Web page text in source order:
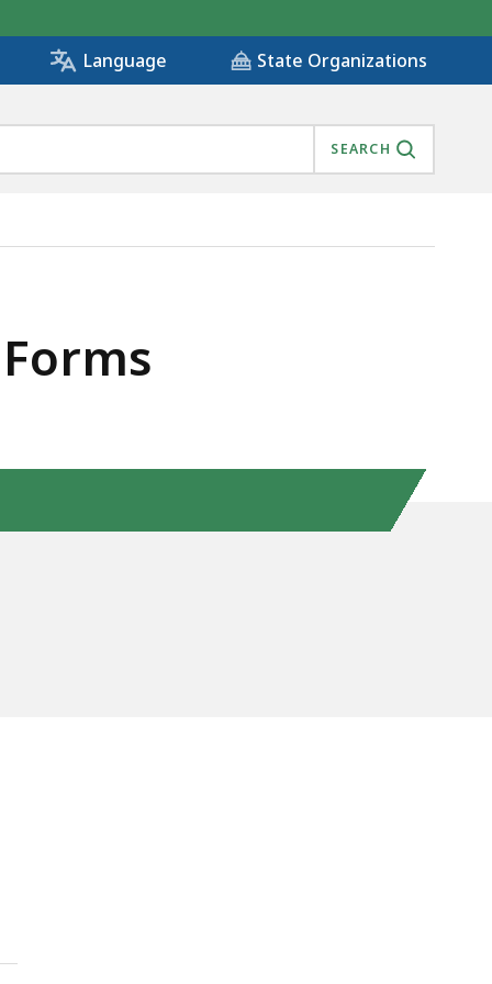
Language State Organizations
SEARCH